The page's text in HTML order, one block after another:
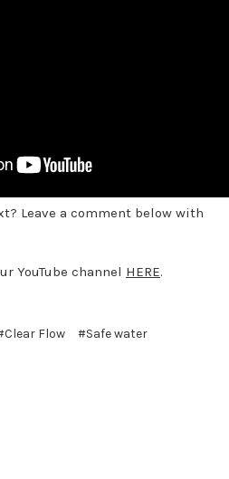
Leave a comment below with
YouTube channel HERE.
Flow #Safe water